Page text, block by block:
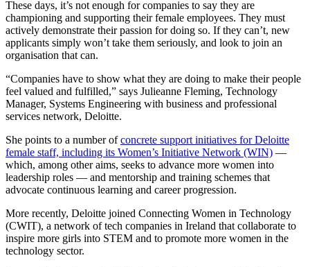
These days, it’s not enough for companies to say they are
championing and supporting their female employees. They must
actively demonstrate their passion for doing so. If they can’t, new
applicants simply won’t take them seriously, and look to join an
organisation that can.
“Companies have to show what they are doing to make their people
feel valued and fulfilled,” says Julieanne Fleming, Technology
Manager, Systems Engineering with business and professional
services network, Deloitte.
She points to a number ofconcrete support initiatives for Deloitte
female staff, including its Women’s Initiative Network (WIN) —
which, among other aims, seeks to advance more women into
leadership roles — and mentorship and training schemes that
advocate continuous learning and career progression.
More recently, Deloitte joined Connecting Women in Technology
(CWIT), a network of tech companies in Ireland that collaborate to
inspire more girls into STEM and to promote more women in the
technology sector.